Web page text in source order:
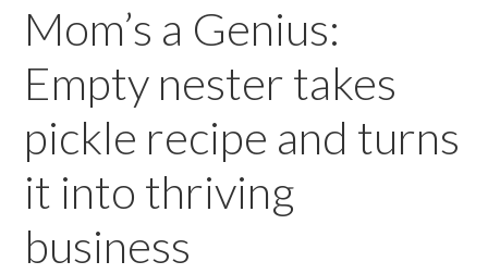
Mom’s a Genius:
Empty nester takes
pickle recipe and turns
it into thriving
business